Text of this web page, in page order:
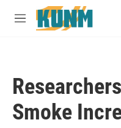
Skip to main content
M
Smoke